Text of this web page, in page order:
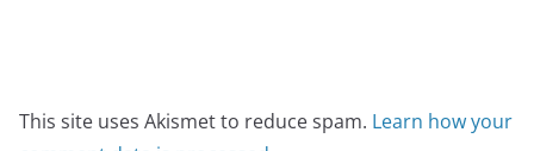
This site uses Akismet to reduce spam. Learn how your